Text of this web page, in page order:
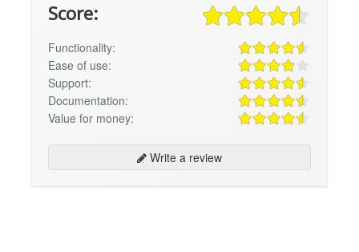
Score:
Functionality:
Ease of use:
Support:
Documentation:
Value for money:
Write a review